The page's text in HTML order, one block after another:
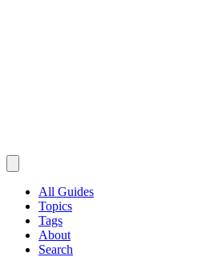
All Guides
Topics
Tags
About
Search